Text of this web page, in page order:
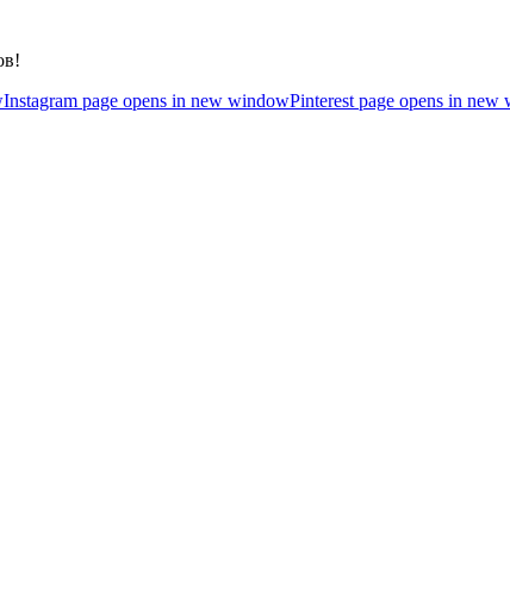
Instagram page opens in new windowPinterest page opens in new